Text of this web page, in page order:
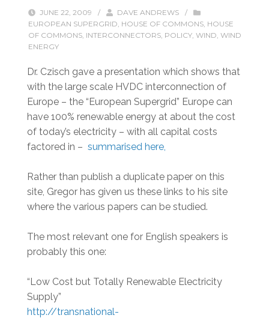
JUNE 22, 2009 / DAVE ANDREWS
/
EUROPEAN SUPERGRID, HOUSE OF COMMONS, HOUSE
OF COMMONS, INTERCONNECTORS, POLICY, WIND, WIND
ENERGY
Dr. Czisch gave a presentation which shows that
with the large scale HVDC interconnection of
Europe – the “European Supergrid” Europe can
have 100% renewable energy at about the cost
of today’s electricity – with all capital costs
factored in – summarised here,
Rather than publish a duplicate paper on this
site, Gregor has given us these links to his site
where the various papers can be studied.
The most relevant one for English speakers is
probably this one:
“Low Cost but Totally Renewable Electricity
Supply”
http://transnational-